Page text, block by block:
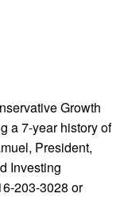
Growth
a 7-year history of
President,
Investing
203-3028 or